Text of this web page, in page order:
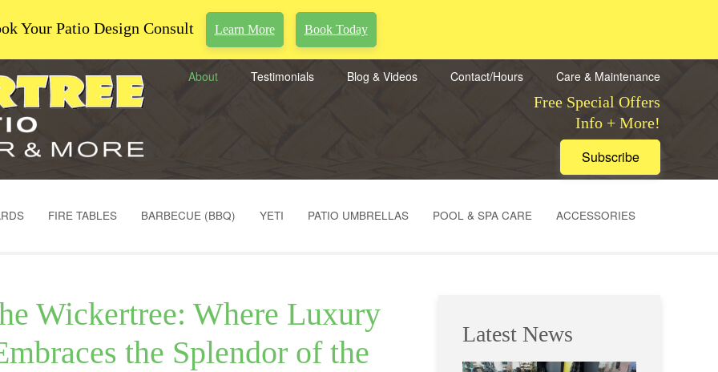
Your Patio Design Consult Learn More Book Today
About Testimonials Blog & Videos Contact/Hours Care & Maintenance
Free Special Offers
Info + More!
Subscribe
FIRE TABLES BARBECUE (BBQ) YETI PATIO UMBRELLAS POOL & SPA CARE ACCESSORIES
Wickertree: Where Luxury
the Splendor of the
Latest News